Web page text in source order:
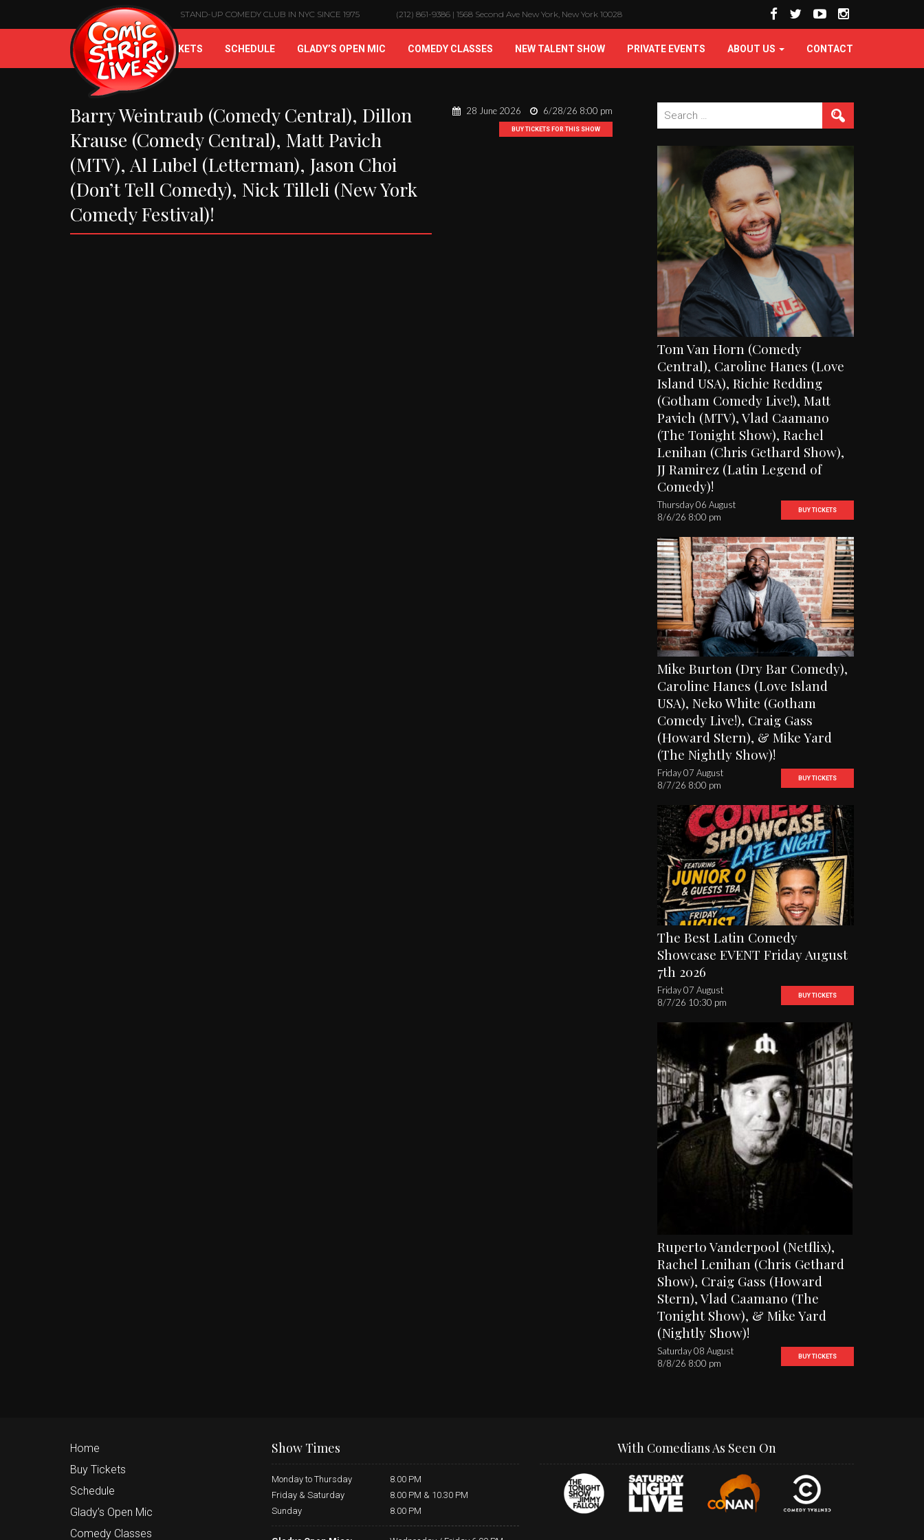
STAND-UP COMEDY CLUB IN NYC SINCE 1975 (212) 861-9386 | 1568 Second Ave New York, New York 10028
HOME BUY TICKETS SCHEDULE GLADY’S OPEN MIC COMEDY CLASSES NEW TALENT SHOW PRIVATE EVENTS ABOUT US CONTACT
Barry Weintraub (Comedy Central), Dillon
Krause (Comedy Central), Matt Pavich
(MTV), Al Lubel (Letterman), Jason Choi
(Don’t Tell Comedy), Nick Tilleli (New York
Comedy Festival)!
28 June 2026 6/28/26 8:00 pm
BUY TICKETS FOR THIS SHOW
Search
for:
Tom Van Horn (Comedy
Central), Caroline Hanes (Love
Island USA), Richie Redding
(Gotham Comedy Live!), Matt
Pavich (MTV), Vlad Caamano
(The Tonight Show), Rachel
Lenihan (Chris Gethard Show),
JJ Ramirez (Latin Legend of
Comedy)!
Thursday 06 August
8/6/26 8:00 pm
BUY TICKETS
Mike Burton (Dry Bar Comedy),
Caroline Hanes (Love Island
USA), Neko White (Gotham
Comedy Live!), Craig Gass
(Howard Stern), & Mike Yard
(The Nightly Show)!
Friday 07 August
8/7/26 8:00 pm
BUY TICKETS
The Best Latin Comedy
Showcase EVENT Friday August
7th 2026
Friday 07 August
8/7/26 10:30 pm
BUY TICKETS
Ruperto Vanderpool (Netflix),
Rachel Lenihan (Chris Gethard
Show), Craig Gass (Howard
Stern), Vlad Caamano (The
Tonight Show), & Mike Yard
(Nightly Show)!
Saturday 08 August
8/8/26 8:00 pm
BUY TICKETS
Home
Buy Tickets
Schedule
Glady’s Open Mic
Comedy Classes
Show Times
Monday to Thursday
8.00 PM
Friday & Saturday
8.00 PM & 10.30 PM
Sunday
8.00 PM
With Comedians As Seen On